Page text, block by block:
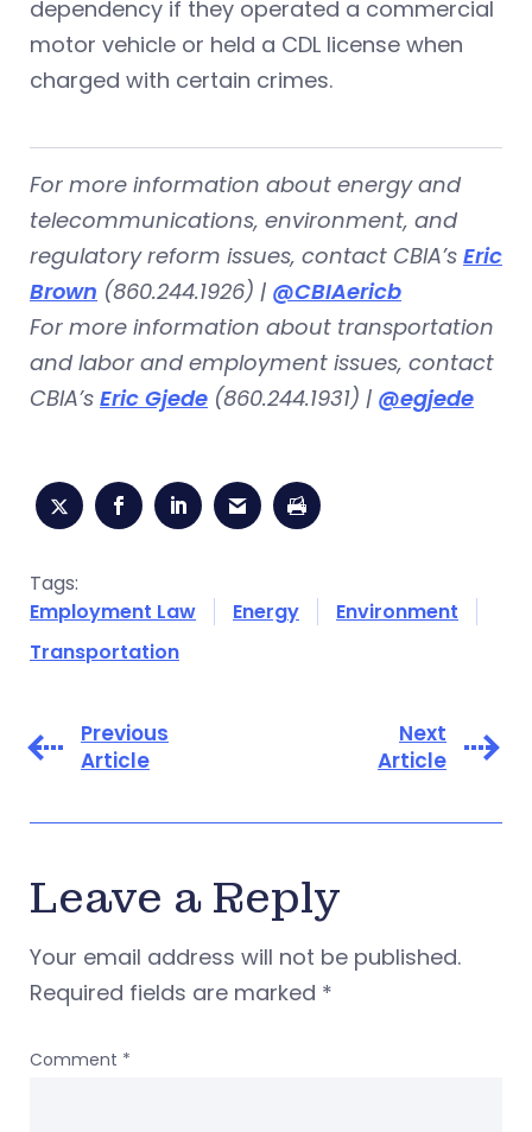
dependency if they operated a commercial
motor vehicle or held a CDL license when
charged with certain crimes.
For more information about energy and
telecommunications, environment, and
regulatory reform issues, contact CBIA’s Eric
Brown (860.244.1926) | @CBIAericb
For more information about transportation
and labor and employment issues, contact
CBIA’s Eric Gjede (860.244.1931) | @egjede
Tags:
Employment Law
Energy
Environment
Transportation
Previous
Article
Next
Article
Leave a Reply
Your email address will not be published.
Required fields are marked *
Comment *